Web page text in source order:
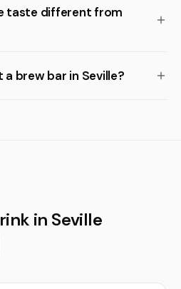
taste different from
brew bar in Seville?
in Seville